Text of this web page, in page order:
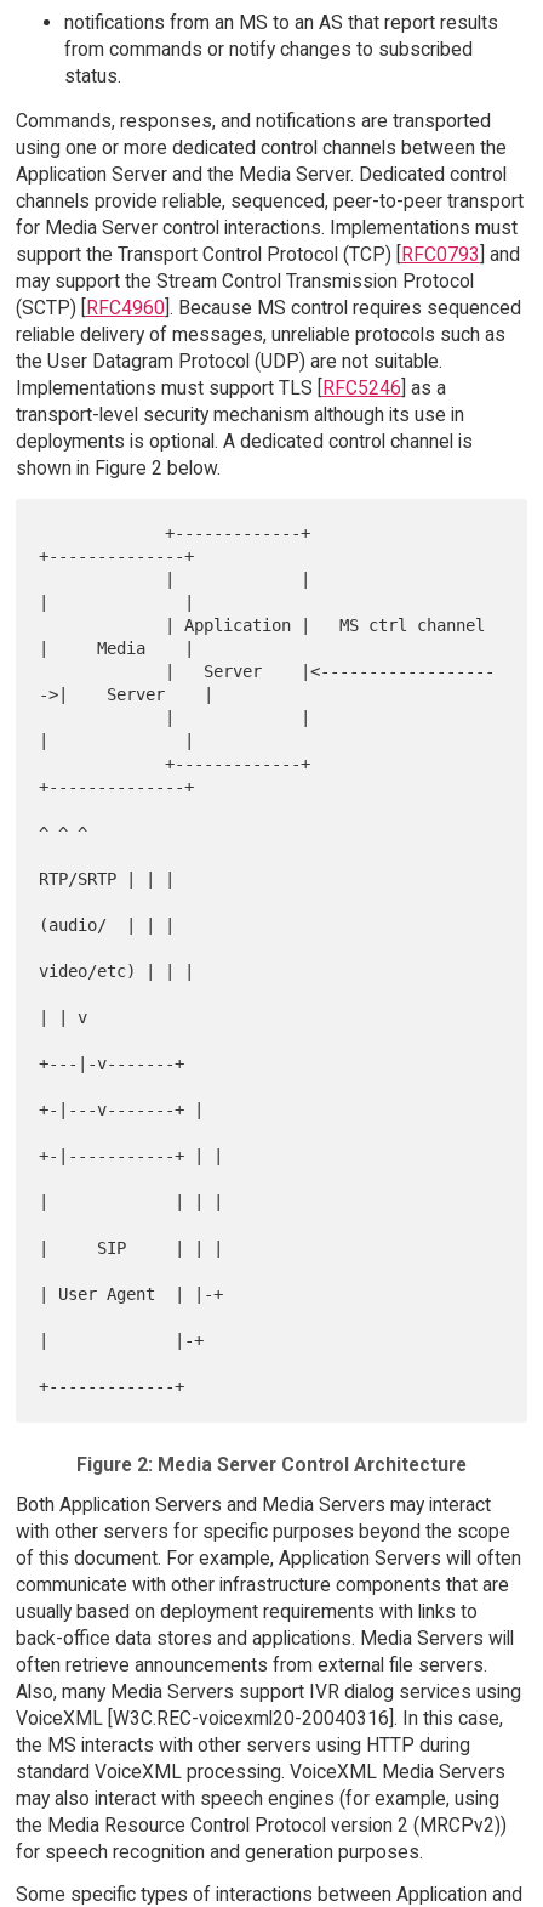
notifications from an MS to an AS that report results
from commands or notify changes to subscribed
status.
Commands, responses, and notifications are transported
using one or more dedicated control channels between the
Application Server and the Media Server. Dedicated control
channels provide reliable, sequenced, peer-to-peer transport
for Media Server control interactions. Implementations must
support the Transport Control Protocol (TCP) [
RFC0793 ] and
may support the Stream Control Transmission Protocol
(SCTP) [
RFC4960]. Because MS control requires sequenced
reliable delivery of messages, unreliable protocols such as
the User Datagram Protocol (UDP) are not suitable.
Implementations must support TLS [
RFC5246 ] as a
transport-level security mechanism although its use in
deployments is optional. A dedicated control channel is
shown in Figure 2 below.
             +-------------+
+--------------+
|     Media    |
->|    Server    |
             +-------------+
+--------------+
^ ^ ^
RTP/SRTP | | |
(audio/  | | |
video/etc) | | |
| | v
+---|-v-------+
+-|---v-------+ |
+-|-----------+ | |
|     SIP     | | |
| User Agent  | |-+
|             |-+
Figure 2: Media Server Control Architecture
Both Application Servers and Media Servers may interact
with other servers for specific purposes beyond the scope
of this document. For example, Application Servers will often
communicate with other infrastructure components that are
usually based on deployment requirements with links to
back-office data stores and applications. Media Servers will
often retrieve announcements from external file servers.
Also, many Media Servers support IVR dialog services using
VoiceXML [W3C.REC-voicexml20-20040316]. In this case,
the MS interacts with other servers using HTTP during
standard VoiceXML processing. VoiceXML Media Servers
may also interact with speech engines (for example, using
the Media Resource Control Protocol version 2 (MRCPv2))
for speech recognition and generation purposes.
Some specific types of interactions between Application and